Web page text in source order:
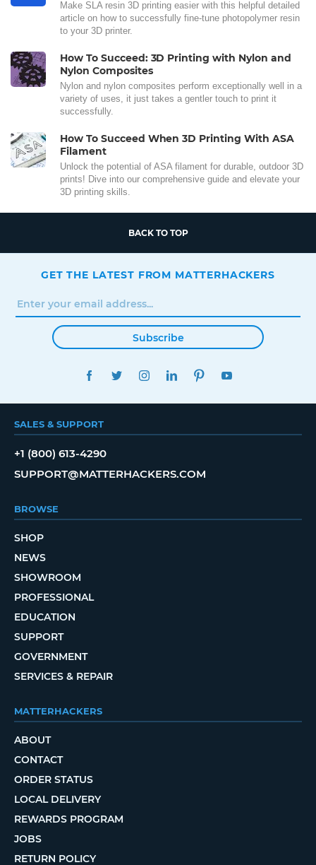
Make SLA resin 3D printing easier with this helpful detailed
article on how to successfully fine-tune photopolymer resin
to your 3D printer.
How To Succeed: 3D Printing with Nylon and
Nylon Composites
Nylon and nylon composites perform exceptionally well in a
variety of uses, it just takes a gentler touch to print it
successfully.
How To Succeed When 3D Printing With ASA
Filament
Unlock the potential of ASA filament for durable, outdoor 3D
prints! Dive into our comprehensive guide and elevate your
3D printing skills.
BACK TO TOP
GET THE LATEST FROM MATTERHACKERS
Subscribe
FACEBOOKTWITTERINSTAGRAMLINKEDINPINTEREST
SALES & SUPPORT
+1 (800) 613-4290
SUPPORT@MATTERHACKERS.COM
BROWSE
SHOP
NEWS
SHOWROOM
PROFESSIONAL
EDUCATION
SUPPORT
GOVERNMENT
SERVICES & REPAIR
MATTERHACKERS
ABOUT
CONTACT
ORDER STATUS
LOCAL DELIVERY
REWARDS PROGRAM
JOBS
RETURN POLICY